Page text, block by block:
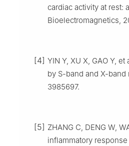
cardiac activity at rest:
Bioelectromagnetics,
[4] YIN Y, XU X, GAO Y,
by S-band and X-
3985697.
[5] ZHANG C, DENG W,
inflammatory